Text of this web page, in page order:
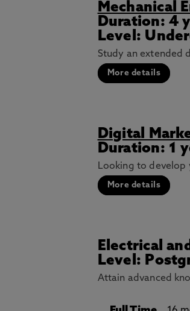
Mechanical
Duration: 4
Level:
Study an extended
More details
Digital
Duration: 1
Looking to
More details
Electrical
Level:
Attain advanced